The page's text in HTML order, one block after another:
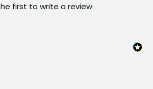
first to write a review